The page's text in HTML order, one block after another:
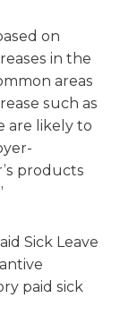
on
in the
areas
such as
are likely to
products
Sick Leave
paid sick